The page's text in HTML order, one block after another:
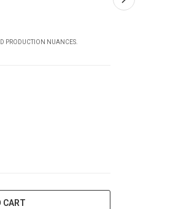
PRODUCTION NUANCES.
CART